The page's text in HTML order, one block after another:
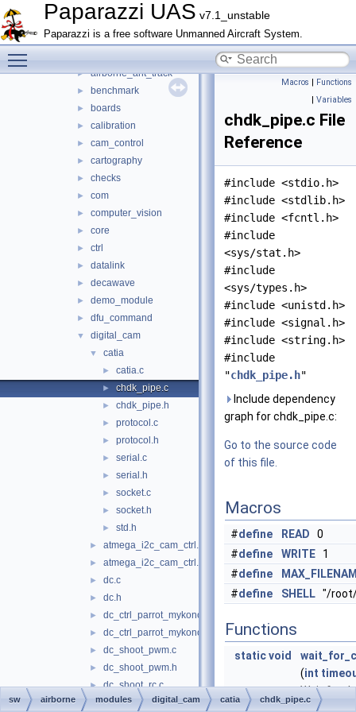
Paparazzi UAS v7.1_unstable
Paparazzi is a free software Unmanned Aircraft System.
► adcs
► ahrs
► airborne_ant_track
► benchmark
► boards
► calibration
► cam_control
► cartography
► checks
► com
► computer_vision
► core
► ctrl
► datalink
► decawave
► demo_module
► dfu_command
▼ digital_cam
▼ catia
► catia.c
► chdk_pipe.c
► chdk_pipe.h
► protocol.c
► protocol.h
► serial.c
► serial.h
► socket.c
► socket.h
► std.h
► atmega_i2c_cam_ctrl.c
► atmega_i2c_cam_ctrl.h
► dc.c
► dc.h
► dc_ctrl_parrot_mykonos.c
► dc_ctrl_parrot_mykonos.h
► dc_shoot_pwm.c
► dc_shoot_pwm.h
► dc_shoot_rc.c
► dc_shoot_rc.h
Macros | Functions
| Variables
chdk_pipe.c File
Reference
#include <stdio.h>
#include <stdlib.h>
#include <fcntl.h>
#include
<sys/stat.h>
#include
<sys/types.h>
#include <unistd.h>
#include <signal.h>
#include <string.h>
#include
"chdk_pipe.h"
Include dependency
graph for chdk_pipe.c:
Go to the source code
of this file.
Macros
#define READ 0
#define WRITE 1
#define
#define SHELL "/
Functions
staticvoid
(int
Wait for
sw airborne modules digital_cam catia chdk_pipe.c